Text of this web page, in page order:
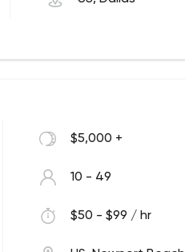
$5,000 +
10 - 49
$50 - $99 / hr